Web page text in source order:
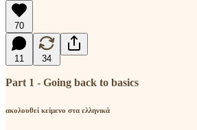
70
11 34
Part 1 - Going back to basics
ακολουθεί κείμενο στα ελληνικά